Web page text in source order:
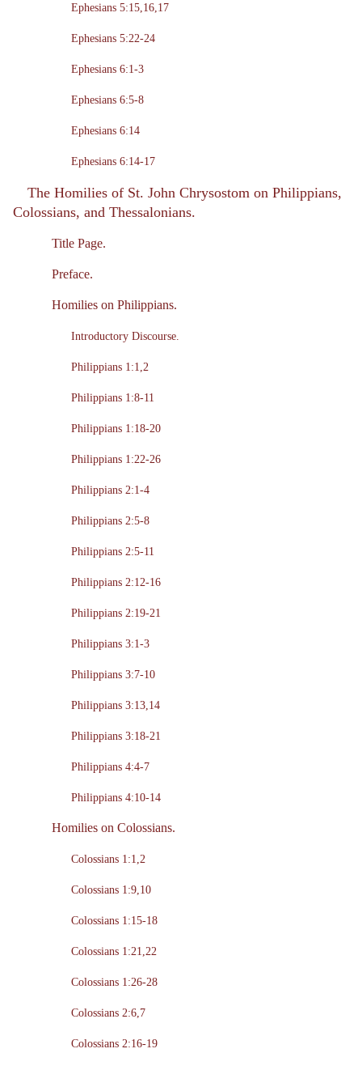
Ephesians 5:15,16,17
Ephesians 5:22-24
Ephesians 6:1-3
Ephesians 6:5-8
Ephesians 6:14
Ephesians 6:14-17
The Homilies of St. John Chrysostom on Philippians,
Colossians, and Thessalonians.
Title Page.
Preface.
Homilies on Philippians.
Introductory Discourse.
Philippians 1:1,2
Philippians 1:8-11
Philippians 1:18-20
Philippians 1:22-26
Philippians 2:1-4
Philippians 2:5-8
Philippians 2:5-11
Philippians 2:12-16
Philippians 2:19-21
Philippians 3:1-3
Philippians 3:7-10
Philippians 3:13,14
Philippians 3:18-21
Philippians 4:4-7
Philippians 4:10-14
Homilies on Colossians.
Colossians 1:1,2
Colossians 1:9,10
Colossians 1:15-18
Colossians 1:21,22
Colossians 1:26-28
Colossians 2:6,7
Colossians 2:16-19